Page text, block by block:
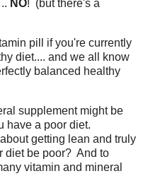
NO! (but there's a
pill if you're currently
diet.... and we all know
balanced healthy
supplement might be
have a poor diet.
getting lean and truly
diet be poor? And to
vitamin and mineral